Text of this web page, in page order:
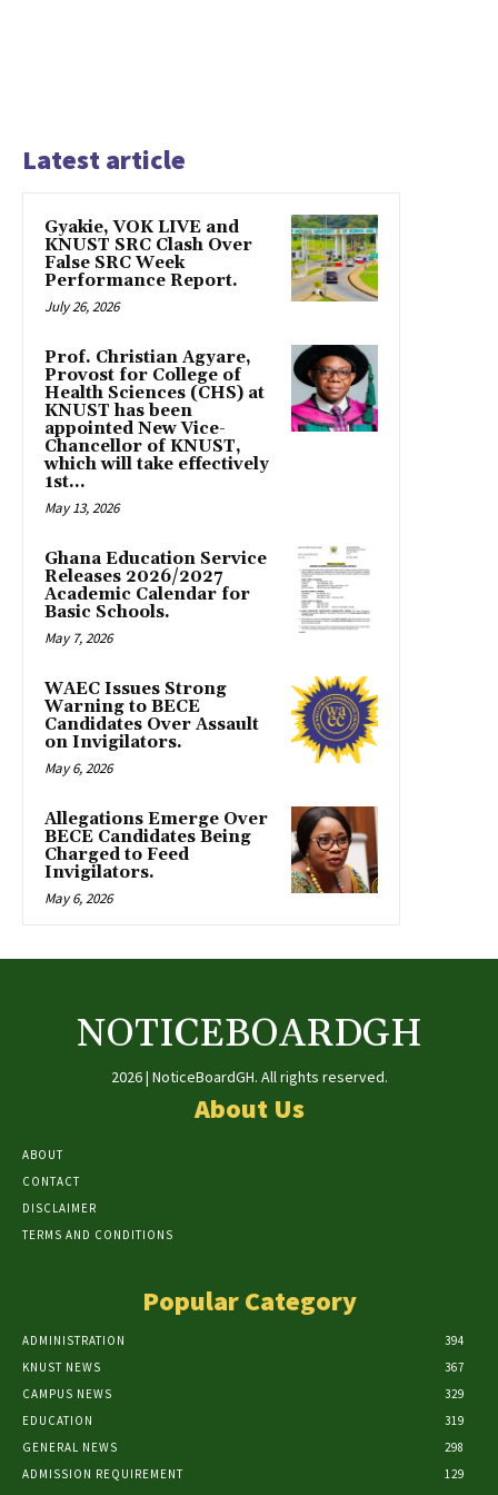
Latest article
Gyakie, VOK LIVE and
KNUST SRC Clash Over
False SRC Week
Performance Report.
July 26, 2026
Prof. Christian Agyare,
Provost for College of
Health Sciences (CHS) at
KNUST has been
appointed New Vice-
Chancellor of KNUST,
which will take effectively
1st...
May 13, 2026
Ghana Education Service
Releases 2026/2027
Academic Calendar for
Basic Schools.
May 7, 2026
WAEC Issues Strong
Warning to BECE
Candidates Over Assault
on Invigilators.
May 6, 2026
Allegations Emerge Over
BECE Candidates Being
Charged to Feed
Invigilators.
May 6, 2026
NOTICEBOARDGH
2026 | NoticeBoardGH. All rights reserved.
About Us
ABOUT
CONTACT
DISCLAIMER
TERMS AND CONDITIONS
Popular Category
ADMINISTRATION
394
KNUST NEWS
367
CAMPUS NEWS
329
EDUCATION
319
GENERAL NEWS
298
ADMISSION REQUIREMENT
129